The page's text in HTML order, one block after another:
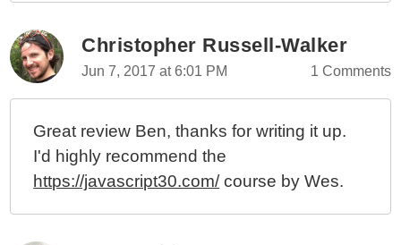
Christopher Russell-Walker
Jun 7, 2017 at 6:01 PM 1 Comments
Great review Ben, thanks for writing it up.
I'd highly recommend the
https://javascript30.com/course by Wes.